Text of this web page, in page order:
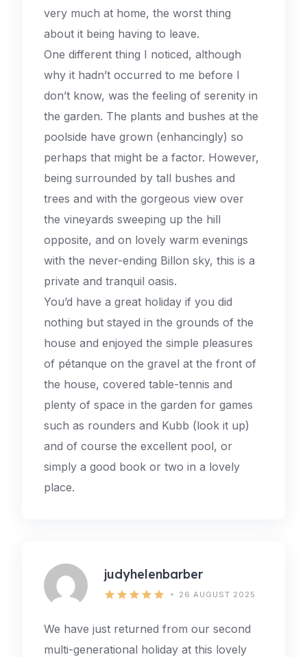
very much at home, the worst thing
about it being having to leave.
One different thing I noticed, although
why it hadn’t occurred to me before I
don’t know, was the feeling of serenity in
the garden. The plants and bushes at the
poolside have grown (enhancingly) so
perhaps that might be a factor. However,
being surrounded by tall bushes and
trees and with the gorgeous view over
the vineyards sweeping up the hill
opposite, and on lovely warm evenings
with the never-ending Billon sky, this is a
private and tranquil oasis.
You’d have a great holiday if you did
nothing but stayed in the grounds of the
house and enjoyed the simple pleasures
of pétanque on the gravel at the front of
the house, covered table-tennis and
plenty of space in the garden for games
such as rounders and Kubb (look it up)
and of course the excellent pool, or
simply a good book or two in a lovely
place.
judyhelenbarber
26 AUGUST 2025
We have just returned from our second
multi-generational holiday at this lovely